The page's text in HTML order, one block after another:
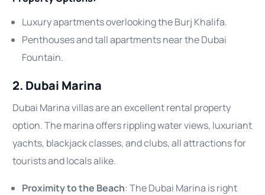
Luxury apartments overlooking the Burj Khalifa.
Penthouses and tall apartments near the Dubai
Fountain.
2. Dubai Marina
Dubai Marina villas are an excellent rental property
option. The marina offers rippling water views, luxuriant
yachts, blackjack classes, and clubs, all attractions for
tourists and locals alike.
Proximity to the Beach: The Dubai Marina is right